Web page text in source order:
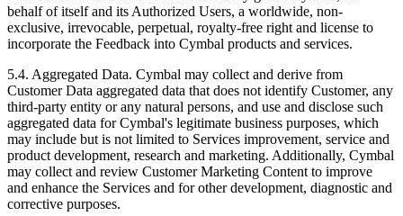
behalf of itself and its Authorized Users, a worldwide, non-
exclusive, irrevocable, perpetual, royalty-free right and license to
incorporate the Feedback into Cymbal products and services.
5.4. Aggregated Data. Cymbal may collect and derive from
Customer Data aggregated data that does not identify Customer, any
third-party entity or any natural persons, and use and disclose such
aggregated data for Cymbal's legitimate business purposes, which
may include but is not limited to Services improvement, service and
product development, research and marketing. Additionally, Cymbal
may collect and review Customer Marketing Content to improve
and enhance the Services and for other development, diagnostic and
corrective purposes.